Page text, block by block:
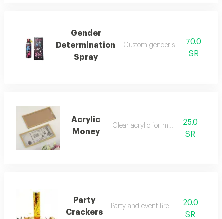
Gender
Determination
Spray
Custom gender selection spray
70.0
SR
Acrylic
Money
Clear acrylic for money 25.0
SR
Party
Crackers
Party and event fireworks20.0
SR